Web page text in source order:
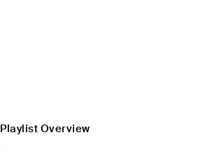
Playlist Overview